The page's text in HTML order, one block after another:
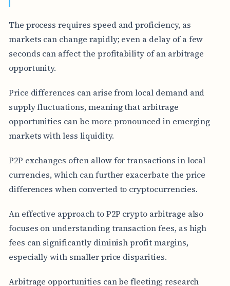
The process requires speed and proficiency, as
markets can change rapidly; even a delay of a few
seconds can affect the profitability of an arbitrage
opportunity.
Price differences can arise from local demand and
supply fluctuations, meaning that arbitrage
opportunities can be more pronounced in emerging
markets with less liquidity.
P2P exchanges often allow for transactions in local
currencies, which can further exacerbate the price
differences when converted to cryptocurrencies.
An effective approach to P2P crypto arbitrage also
focuses on understanding transaction fees, as high
fees can significantly diminish profit margins,
especially with smaller price disparities.
Arbitrage opportunities can be fleeting; research